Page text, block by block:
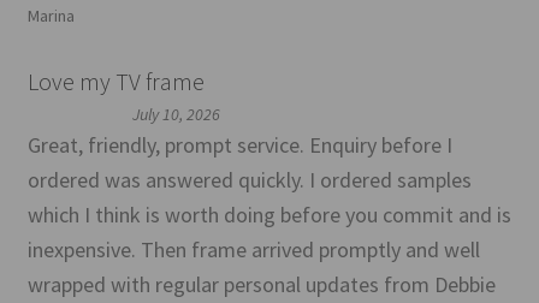
Marina
Love my TV frame
July 10, 2026
Great, friendly, prompt service. Enquiry before I
ordered was answered quickly. I ordered samples
which I think is worth doing before you commit and is
inexpensive. Then frame arrived promptly and well
wrapped with regular personal updates from Debbie